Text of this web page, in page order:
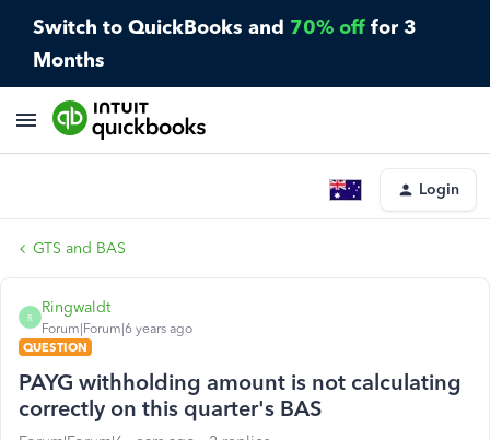
Switch to QuickBooks and 70% off for 3
Months
Login
GTS and BAS
R
Ringwaldt
Forum|Forum|6 years ago
QUESTION
PAYG withholding amount is not calculating
correctly on this quarter's BAS